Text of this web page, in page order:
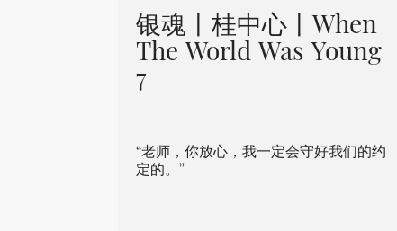
银魂丨桂中心丨When
The World Was Young
7
“老师，你放心，我一定会守好我们的约
定的。”